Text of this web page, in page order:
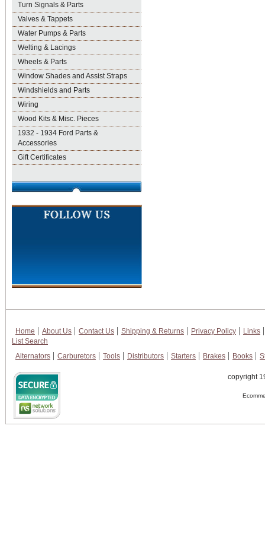
Turn Signals & Parts
Valves & Tappets
Water Pumps & Parts
Welting & Lacings
Wheels & Parts
Window Shades and Assist Straps
Windshields and Parts
Wiring
Wood Kits & Misc. Pieces
1932 - 1934 Ford Parts &
Accessories
Gift Certificates
Home About Us Contact Us Shipping & Returns Privacy Policy
Links
List Search
Alternators
Carburetors Tools Distributors Starters Brakes Books
copyright